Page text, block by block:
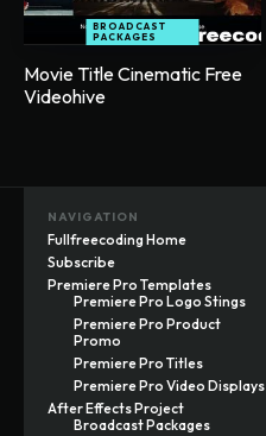
BROADCAST
PACKAGES
Movie Title Cinematic Free
Videohive
NAVIGATION
Fullfreecoding Home
Subscribe
Premiere Pro Templates
Premiere Pro Logo Stings
Premiere Pro Product
Promo
Premiere Pro Titles
Premiere Pro Video Displays
After Effects Project
Broadcast Packages